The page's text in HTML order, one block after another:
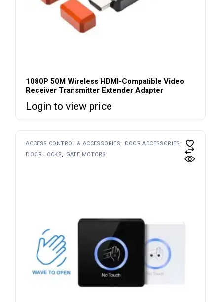
1080P 50M Wireless HDMI-Compatible Video
Receiver Transmitter Extender Adapter
Login to view price
ACCESS CONTROL & ACCESSORIES
DOOR ACCESSORIES
DOOR LOCKS
GATE MOTORS